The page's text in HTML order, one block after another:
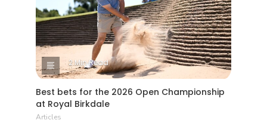
2 Min Read
Best bets for the 2026 Open Championship
at Royal Birkdale
Articles